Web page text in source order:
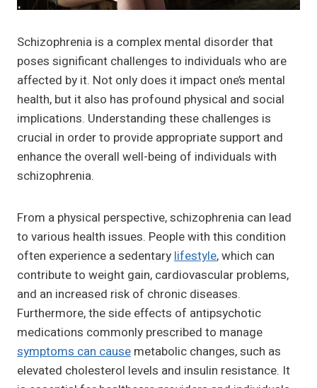
Schizophrenia is a complex mental disorder that
poses significant challenges to individuals who are
affected by it. Not only does it impact one’s mental
health, but it also has profound physical and social
implications. Understanding these challenges is
crucial in order to provide appropriate support and
enhance the overall well-being of individuals with
schizophrenia.
From a physical perspective, schizophrenia can lead
to various health issues. People with this condition
often experience a sedentarylifestyle, which can
contribute to weight gain, cardiovascular problems,
and an increased risk of chronic diseases.
Furthermore, the side effects of antipsychotic
medications commonly prescribed to manage
symptoms can cause metabolic changes, such as
elevated cholesterol levels and insulin resistance. It